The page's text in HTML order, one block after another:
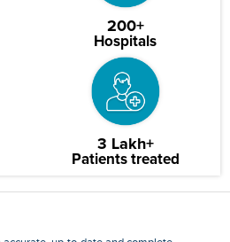
200+
Hospitals
3 Lakh+
Patients treated